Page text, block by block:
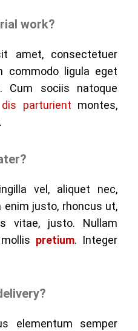
work?
amet, consectetuer
commodo ligula eget
Cum sociis natoque
dis parturient montes,
vel, aliquet nec,
justo, rhoncus ut,
vitae, justo. Nullam
pretium. Integer
elementum semper